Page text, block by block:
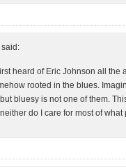
said:
heard of Eric Johnson all
rooted in the blues.
bluesy is not one of them.
do I care for most of what